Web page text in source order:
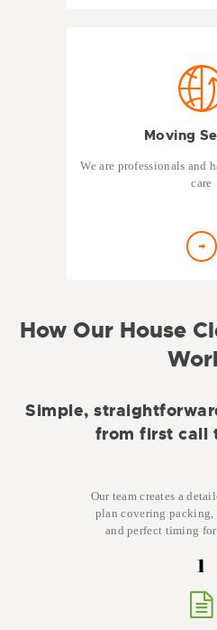
Moving
We are professionals and
care
How Our House
Simple,
from first call
Our team creates a
plan covering
and perfect timing
1